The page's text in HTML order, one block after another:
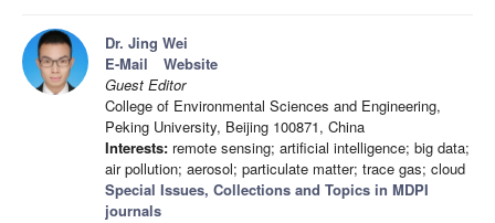
Dr. Jing Wei
E-Mail
Website
Guest Editor
College of Environmental Sciences and Engineering,
Peking University, Beijing 100871, China
Interests: remote sensing; artificial intelligence; big data;
air pollution; aerosol; particulate matter; trace gas; cloud
Special Issues, Collections and Topics in MDPI
journals